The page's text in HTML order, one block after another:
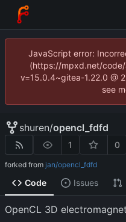
JavaScript error:
(https://mpxd.net/
v=15.0.4~gitea-1.22.0 @
see
shuren/opencl_fdfd
1 0
forked from jan/opencl_fdfd
Code Issues
OpenCL 3D